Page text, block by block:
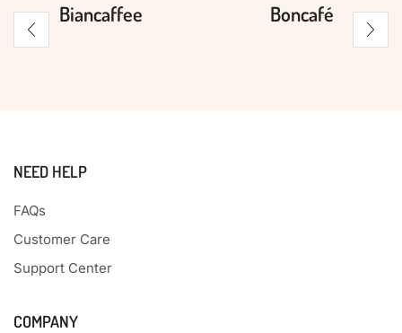
Biancaffee Boncafé
NEED HELP
FAQs
Customer Care
Support Center
COMPANY